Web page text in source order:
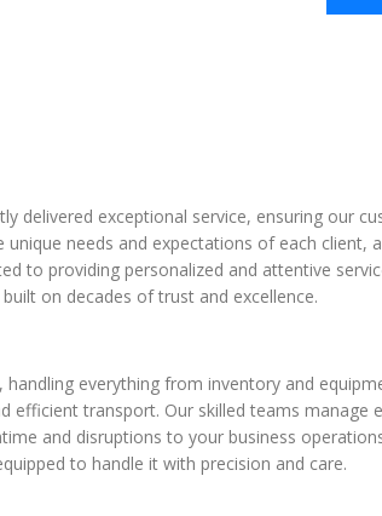
delivered exceptional service, ensuring our
needs and expectations of each
to providing personalized and attentive
on decades of trust and excellence.
everything from inventory and
transport. Our skilled teams manage
and disruptions to your business
to handle it with precision and care.